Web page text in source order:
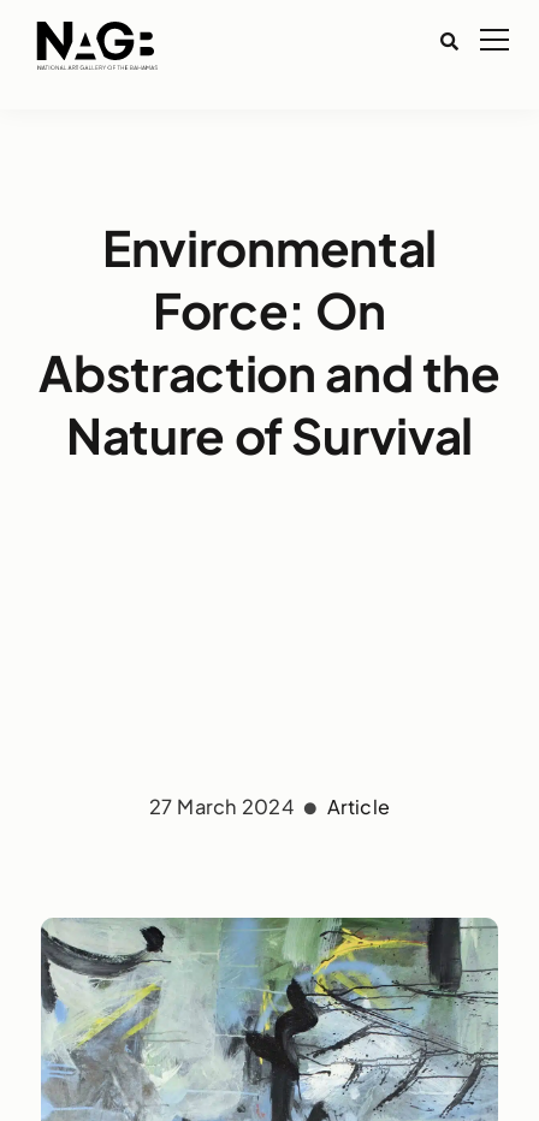
Environmental
Force: On
Abstraction and the
Nature of Survival
27 March 2024 Article